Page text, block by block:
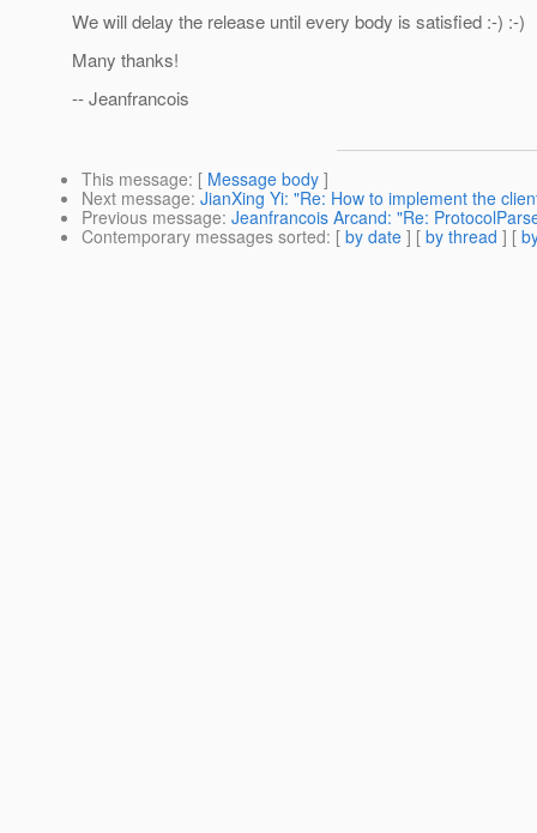
We will delay the release until every body is satisfied :-) :-)
Many thanks!
-- Jeanfrancois
This message: [ Message body ]
Next message: JianXing Yi: "Re: How to implement the
Previous message: Jeanfrancois Arcand: "Re:
Contemporary messages sorted: [ by date ] [ by thread ] [